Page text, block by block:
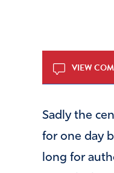
VIEW
Sadly the
for one day
long for